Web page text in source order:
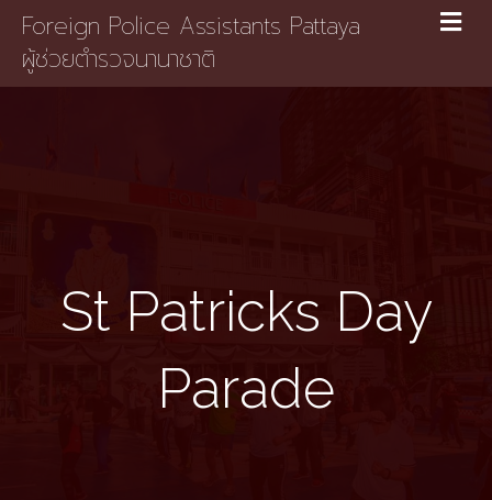
Foreign Police Assistants Pattaya
ผู้ช่วยตำรวจนานาชาติ
St Patricks Day
Parade